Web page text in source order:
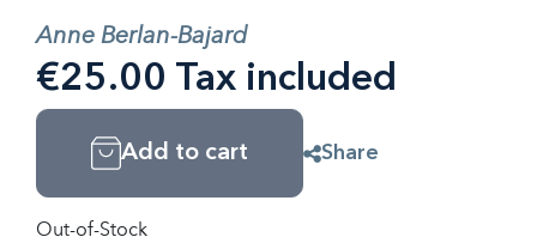
Anne Berlan-Bajard
€25.00 Tax included
Add to cart Share
Out-of-Stock